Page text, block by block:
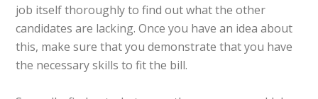
job itself thoroughly to find out what the other
candidates are lacking. Once you have an idea about
this, make sure that you demonstrate that you have
the necessary skills to fit the bill.